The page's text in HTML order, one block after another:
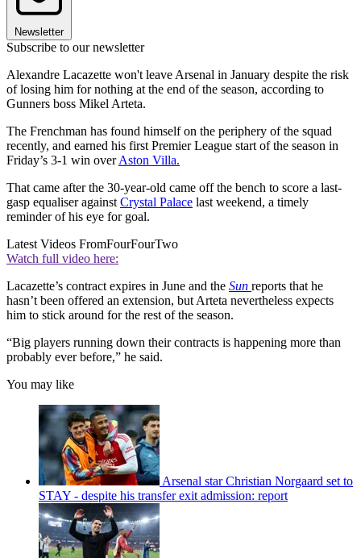
Newsletter
Subscribe to our newsletter
Alexandre Lacazette won't leave Arsenal in January despite the risk
of losing him for nothing at the end of the season, according to
Gunners boss Mikel Arteta.
The Frenchman has found himself on the periphery of the squad
recently, and earned his first Premier League start of the season in
Friday’s 3-1 win overAston Villa.
That came after the 30-year-old came off the bench to score a last-
gasp equaliser against Crystal Palace last weekend, a timely
reminder of his eye for goal.
Latest Videos FromFourFourTwo
Watch full video here:
Lacazette’s contract expires in June and the Sun reports that he
hasn’t been offered an extension, but Arteta nevertheless expects
him to stick around for the rest of the season.
“Big players running down their contracts is happening more than
probably ever before,” he said.
You may like
Arsenal star Christian Norgaard set to
STAY - despite his transfer exit admission: report